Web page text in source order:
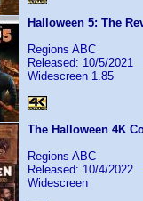
Halloween 5: The
Regions ABC
Released: 10/5/2021
Widescreen 1.85
The Halloween 4K
Regions ABC
Released: 10/4/2022
Widescreen